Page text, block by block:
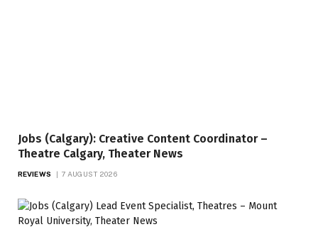
Jobs (Calgary): Creative Content Coordinator –
Theatre Calgary, Theater News
REVIEWS 7 AUGUST 2026